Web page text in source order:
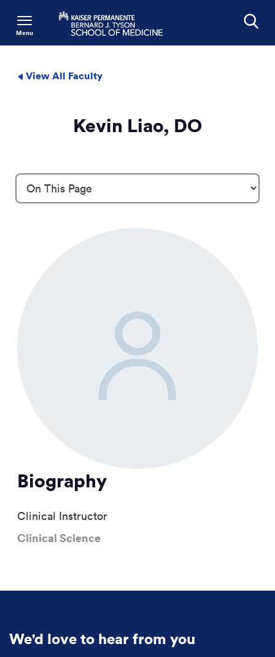
Menu
View All Faculty
Kevin Liao, DO
Biography
Clinical Instructor
Clinical Science
We'd love to hear from you